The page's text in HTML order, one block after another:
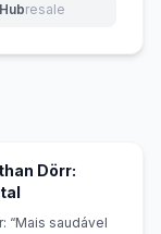
resale
(opens in new tab)
Dörr:
“Mais saudável